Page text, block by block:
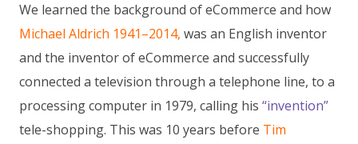
We learned the background of eCommerce and how
Michael Aldrich 1941–2014, was an English inventor
and the inventor of eCommerce and successfully
connected a television through a telephone line, to a
processing computer in 1979, calling his “invention”
tele-shopping. This was 10 years before Tim